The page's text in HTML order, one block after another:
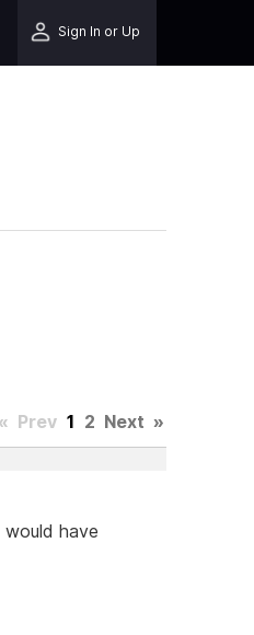
Sign In or Up
« Prev 1 2 Next »
have